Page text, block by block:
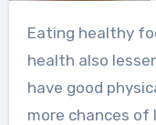
Eating healthy food not only helps improve your
health also
have good
more chances of